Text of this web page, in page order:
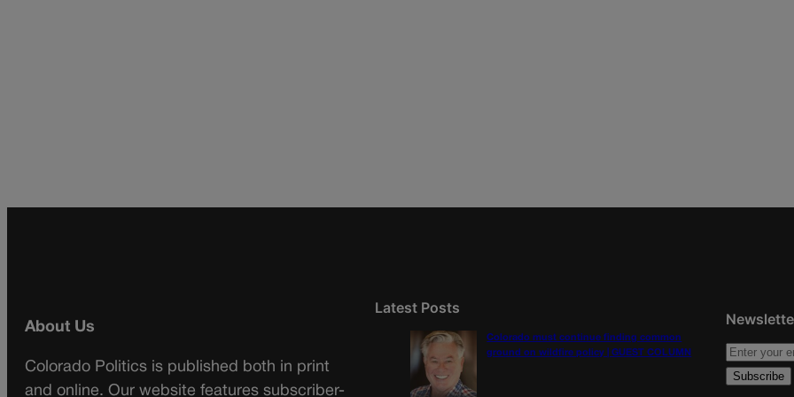
About Us
Colorado Politics is published both in print
and online. Our website features subscriber-
Latest Posts
Colorado must continue finding common
ground on wildfire policy | GUEST COLUMN